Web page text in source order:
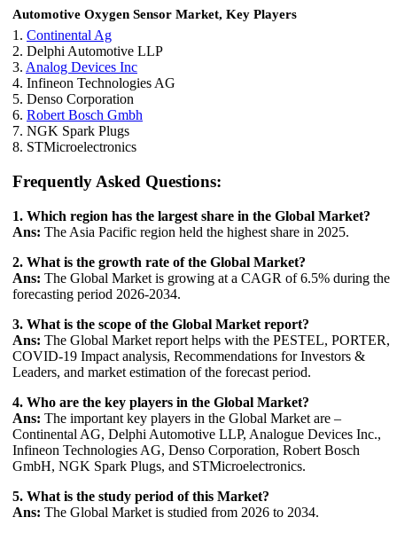
Automotive Oxygen Sensor Market, Key Players
1. Continental Ag
2. Delphi Automotive LLP
3. Analog Devices Inc
4. Infineon Technologies AG
5. Denso Corporation
6. Robert Bosch Gmbh
7. NGK Spark Plugs
8. STMicroelectronics
Frequently Asked Questions:
1. Which region has the largest share in the Global Market?
Ans: The Asia Pacific region held the highest share in 2025.
2. What is the growth rate of the Global Market?
Ans: The Global Market is growing at a CAGR of 6.5% during the
forecasting period 2026-2034.
3. What is the scope of the Global Market report?
Ans: The Global Market report helps with the PESTEL, PORTER,
COVID-19 Impact analysis, Recommendations for Investors &
Leaders, and market estimation of the forecast period.
4. Who are the key players in the Global Market?
Ans: The important key players in the Global Market are –
Continental AG, Delphi Automotive LLP, Analogue Devices Inc.,
Infineon Technologies AG, Denso Corporation, Robert Bosch
GmbH, NGK Spark Plugs, and STMicroelectronics.
5. What is the study period of this Market?
Ans: The Global Market is studied from 2026 to 2034.